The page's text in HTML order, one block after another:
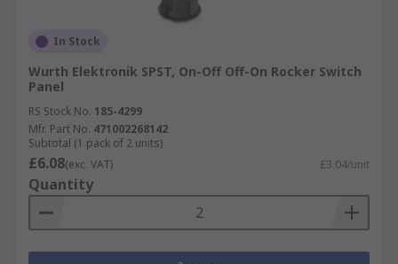
In Stock
Wurth Elektronik SPST, On-Off Off-On Rocker Switch
Panel
RS Stock No. 185-4299
Mfr. Part No. 471002268142
Subtotal (1 pack of 2 units)
£6.08(exc. VAT) £3.04/unit
Quantity